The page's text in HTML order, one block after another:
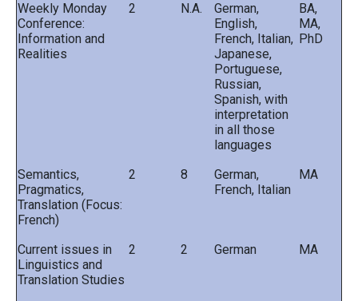
Weekly Monday
Conference:
Information and
Realities
2 N.A.
German,
English,
French, Italian,
Japanese,
Portuguese,
Russian,
Spanish, with
interpretation
in all those
languages
BA,
MA,
PhD
Semantics,
Pragmatics,
Translation (Focus:
French)
2 8
German,
French, Italian
MA
Current issues in
Linguistics and
Translation Studies
2 2 German MA